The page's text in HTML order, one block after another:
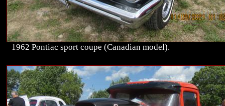
1962 Pontiac sport coupe (Canadian model).